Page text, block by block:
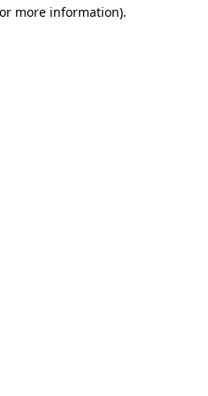
more information).